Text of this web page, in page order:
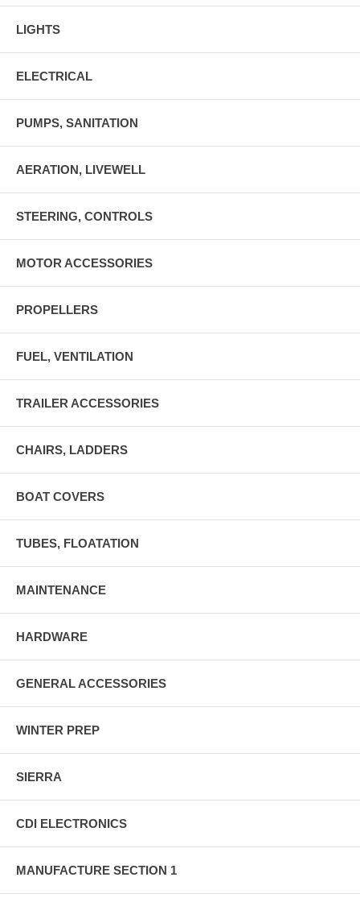
LIGHTS
ELECTRICAL
PUMPS, SANITATION
AERATION, LIVEWELL
STEERING, CONTROLS
MOTOR ACCESSORIES
PROPELLERS
FUEL, VENTILATION
TRAILER ACCESSORIES
CHAIRS, LADDERS
BOAT COVERS
TUBES, FLOATATION
MAINTENANCE
HARDWARE
GENERAL ACCESSORIES
WINTER PREP
SIERRA
CDI ELECTRONICS
MANUFACTURE SECTION 1